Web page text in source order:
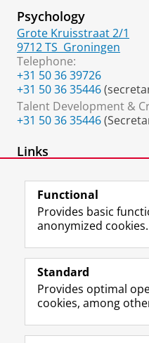
Psychology
Grote Kruisstraat 2/1
9712 TS Groningen
Telephone:
+31 50 36 39726
+31 50 36 35446
Talent Development &
+31 50 36 35446
Links
Follow the UG
Prospective students
Functional
Provides basic
anonymized cookies.
Standard
Provides optimal
cookies, among